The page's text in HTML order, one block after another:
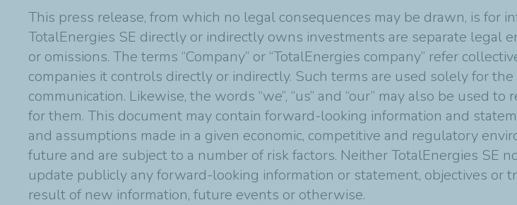
This press release, from which no legal consequences may be drawn, is for
TotalEnergies SE directly or indirectly owns investments are separate legal
or omissions. The terms “Company” or “TotalEnergies company” refer
companies it controls directly or indirectly. Such terms are used solely for
communication. Likewise, the words “we”, “us” and “our” may also be used
for them. This document may contain forward-looking information and
and assumptions made in a given economic, competitive and regulatory
future and are subject to a number of risk factors. Neither TotalEnergies SE
update publicly any forward-looking information or statement, objectives or
result of new information, future events or otherwise.